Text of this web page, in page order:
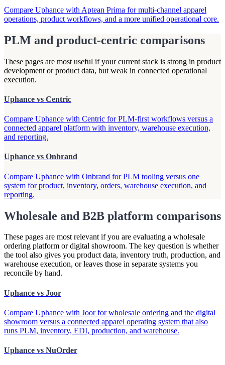
Compare Uphance with Aptean Prima for multi-channel apparel
operations, product workflows, and a more unified operational core.
PLM and product-centric comparisons
These pages are most useful if your current stack is strong in product
development or product data, but weak in connected operational
execution.
Uphance vs Centric
Compare Uphance with Centric for PLM-first workflows versus a
connected apparel platform with inventory, warehouse execution,
and reporting.
Uphance vs Onbrand
Compare Uphance with Onbrand for PLM tooling versus one
system for product, inventory, orders, warehouse execution, and
reporting.
Wholesale and B2B platform comparisons
These pages are most relevant if you are evaluating a wholesale
ordering platform or digital showroom. The key question is whether
the tool also gives you product data, inventory truth, production, and
warehouse execution, or leaves those in separate systems you
reconcile by hand.
Uphance vs Joor
Compare Uphance with Joor for wholesale ordering and the digital
showroom versus a connected apparel operating system that also
runs PLM, inventory, EDI, production, and warehouse.
Uphance vs NuOrder